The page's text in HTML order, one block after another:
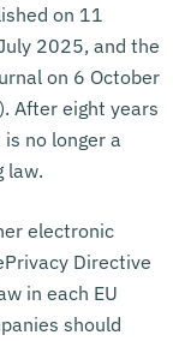
on 11
2025, and the
on 6 October
After eight years
no longer a
law.
electronic
Directive
in each EU
should